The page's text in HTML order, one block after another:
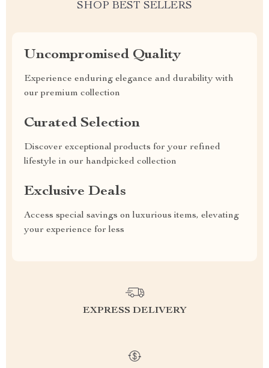
SHOP BEST SELLERS
Uncompromised Quality
Experience enduring elegance and durability with
our premium collection
Curated Selection
Discover exceptional products for your refined
lifestyle in our handpicked collection
Exclusive Deals
Access special savings on luxurious items, elevating
your experience for less
EXPRESS DELIVERY